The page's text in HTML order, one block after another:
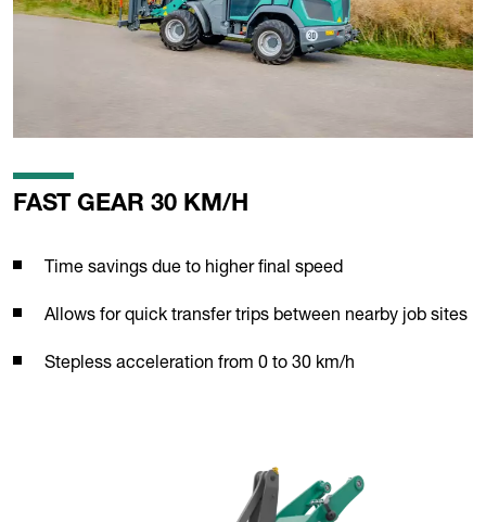
FAST GEAR 30 KM/H
Time savings due to higher final speed
Allows for quick transfer trips between nearby job sites
Stepless acceleration from 0 to 30 km/h